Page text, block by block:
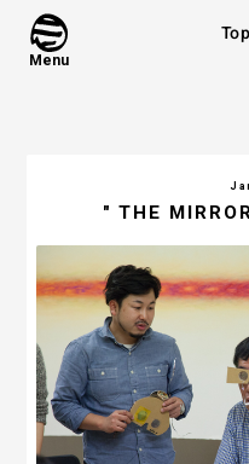
Menu
" THE